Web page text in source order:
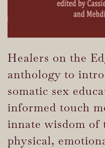
Healers on the
anthology to
somatic sex
informed touch
innate wisdom of
physical,